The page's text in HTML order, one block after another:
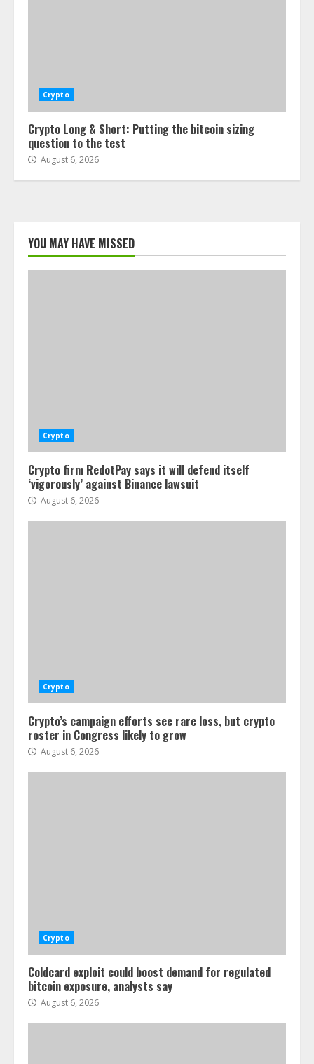
Crypto
Crypto Long & Short: Putting the bitcoin sizing
question to the test
August 6, 2026
YOU MAY HAVE MISSED
Crypto
Crypto firm RedotPay says it will defend itself
‘vigorously’ against Binance lawsuit
August 6, 2026
Crypto
Crypto’s campaign efforts see rare loss, but crypto
roster in Congress likely to grow
August 6, 2026
Crypto
Coldcard exploit could boost demand for regulated
bitcoin exposure, analysts say
August 6, 2026